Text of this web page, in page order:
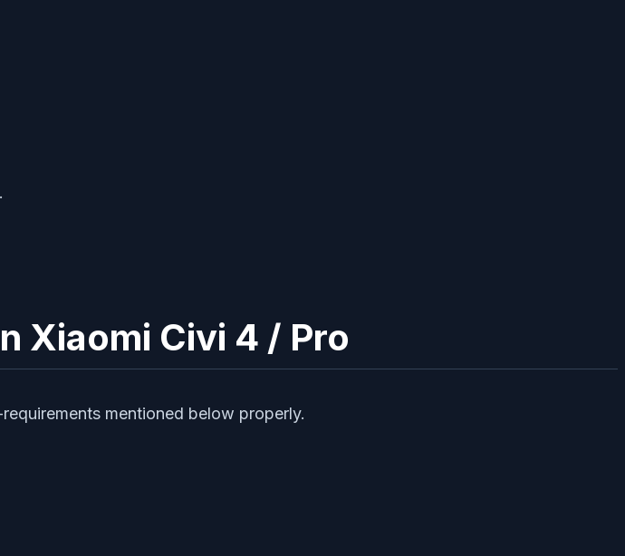
Xiaomi Civi 4 / Pro
mentioned below properly.